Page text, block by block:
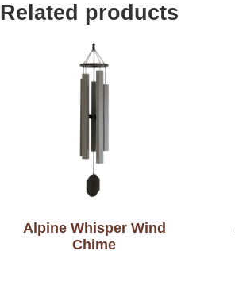
Related products
Alpine Whisper Wind
Chime